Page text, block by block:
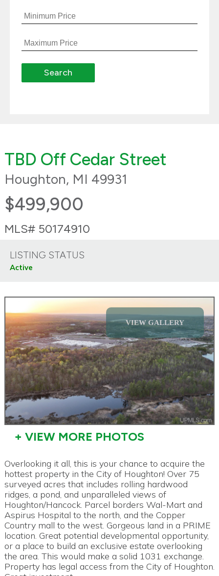
TBD Off Cedar Street
Houghton, MI 49931
$499,900
MLS# 50174910
LISTING STATUS
Active
VIEW GALLERY
+ VIEW MORE PHOTOS
Overlooking it all, this is your chance to acquire the
hottest property in the City of Houghton! Over 75
surveyed acres that includes rolling hardwood
ridges, a pond, and unparalleled views of
Houghton/Hancock. Parcel borders Wal-Mart and
Aspirus Hospital to the north, and the Copper
Country mall to the west. Gorgeous land in a PRIME
location. Great potential developmental opportunity,
or a place to build an exclusive estate overlooking
the area. This would make a solid 1031 exchange.
Property has legal access from the City of Houghton.